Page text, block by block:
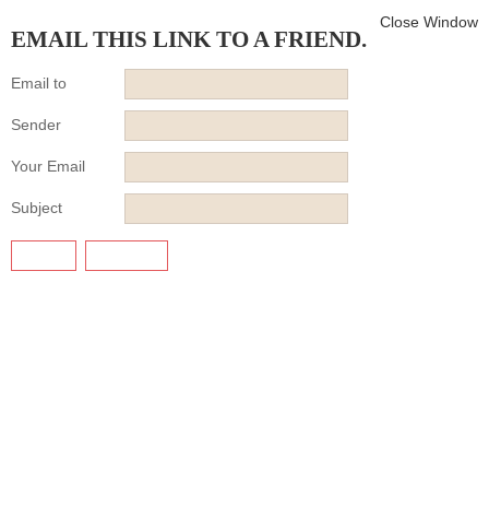
EMAIL THIS LINK TO A FRIEND.
Close Window
Email to
Sender
Your Email
Subject